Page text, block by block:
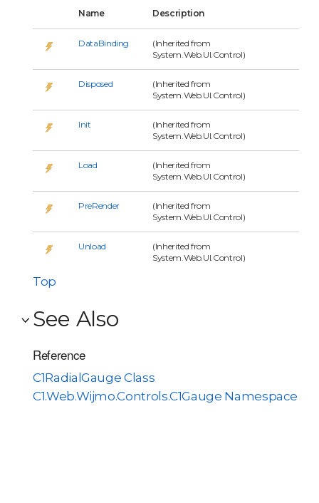
Name Description
DataBinding
(Inherited from
System.Web.UI.Control)
Disposed
(Inherited from
System.Web.UI.Control)
Init
(Inherited from
System.Web.UI.Control)
Load
(Inherited from
System.Web.UI.Control)
PreRender
(Inherited from
System.Web.UI.Control)
Unload
(Inherited from
System.Web.UI.Control)
Top
See Also
Reference
C1RadialGauge Class
C1.Web.Wijmo.Controls.C1Gauge Namespace